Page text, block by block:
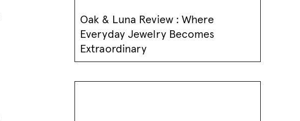
Oak & Luna Review : Where
Everyday Jewelry Becomes
Extraordinary